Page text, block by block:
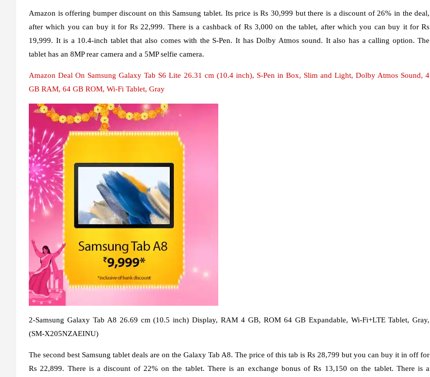
Amazon is offering bumper discount on this Samsung tablet. Its price is Rs 30,999 but there is a discount of 26% in the deal,
after which you can buy it for Rs 22,999. There is a cashback of Rs 3,000 on the tablet, after which you can buy it for Rs
19,999. It is a 10.4-inch tablet that also comes with the S-Pen. It has Dolby Atmos sound. It also has a calling option. The
tablet has an 8MP rear camera and a 5MP selfie camera.
Amazon Deal On Samsung Galaxy Tab S6 Lite 26.31 cm (10.4 inch), S-Pen in Box, Slim and Light, Dolby Atmos Sound, 4
GB RAM, 64 GB ROM, Wi-Fi Tablet, Gray
2-Samsung Galaxy Tab A8 26.69 cm (10.5 inch) Display, RAM 4 GB, ROM 64 GB Expandable, Wi-Fi+LTE Tablet, Gray,
(SM-X205NZAEINU)
The second best Samsung tablet deals are on the Galaxy Tab A8. The price of this tab is Rs 28,799 but you can buy it in off for
Rs 22,899. There is a discount of 22% on the tablet. There is an exchange bonus of Rs 13,150 on the tablet. There is a